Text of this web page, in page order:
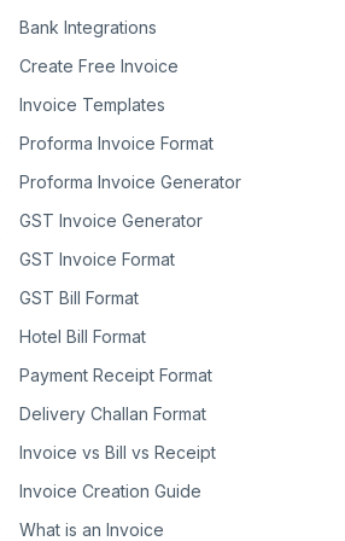
Bank Integrations
Create Free Invoice
Invoice Templates
Proforma Invoice Format
Proforma Invoice Generator
GST Invoice Generator
GST Invoice Format
GST Bill Format
Hotel Bill Format
Payment Receipt Format
Delivery Challan Format
Invoice vs Bill vs Receipt
Invoice Creation Guide
What is an Invoice